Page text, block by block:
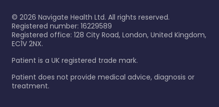
© 2026 Navigate Health Ltd. All rights reserved.
Registered number: 16229589
Registered office: 128 City Road, London, United Kingdom,
EC1V 2NX.
Patient is a UK registered trade mark.
Patient does not provide medical advice, diagnosis or
treatment.